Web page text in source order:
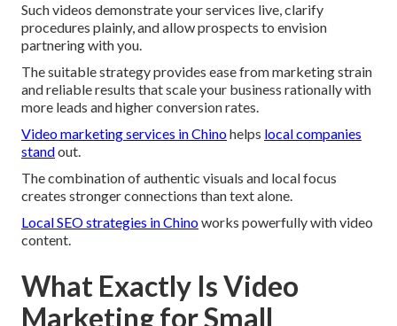
Such videos demonstrate your services live, clarify
procedures plainly, and allow prospects to envision
partnering with you.
The suitable strategy provides ease from marketing strain
and reliable results that scale your business rationally with
more leads and higher conversion rates.
Video marketing services in Chinohelps local companies
standout.
The combination of authentic visuals and local focus
creates stronger connections than text alone.
Local SEO strategies in Chinoworks powerfully with video
content.
What Exactly Is Video
Marketing for Small